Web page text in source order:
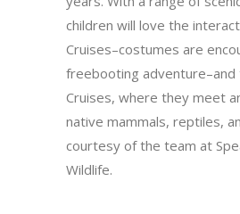
children will love the
Cruises–costumes are
freebooting adventure–and
Cruises, where they meet
native mammals, reptiles,
courtesy of the team at
Wildlife.